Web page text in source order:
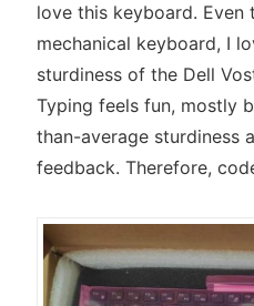
love this keyboard. Even
mechanical keyboard, I
sturdiness of the Dell
Typing feels fun, mostly
than-average sturdiness
feedback. Therefore,